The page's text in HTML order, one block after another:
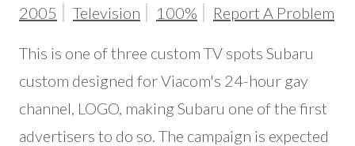
2005 Television 100% Report A Problem
This is one of three custom TV spots Subaru
custom designed for Viacom's 24-hour gay
channel, LOGO, making Subaru one of the first
advertisers to do so. The campaign is expected